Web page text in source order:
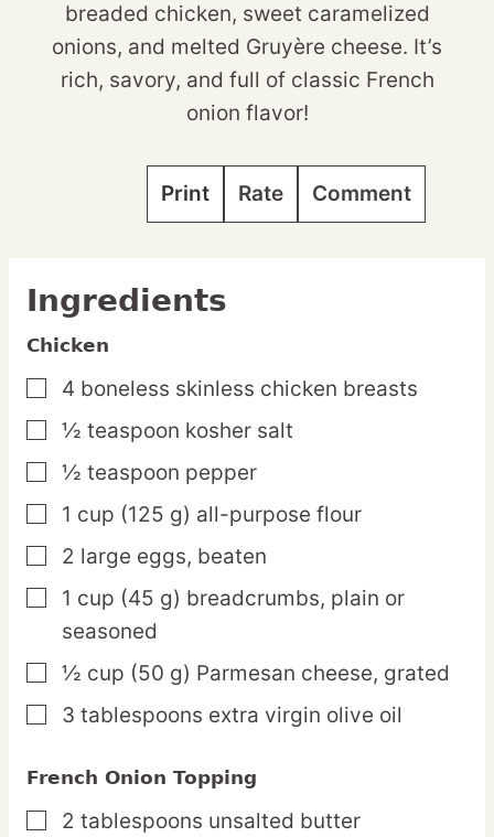
breaded chicken, sweet caramelized
onions, and melted Gruyère cheese. It’s
rich, savory, and full of classic French
onion flavor!
Print Rate Comment
Ingredients
Chicken
▢
4 boneless skinless chicken breasts
▢
½ teaspoon kosher salt
▢
½ teaspoon pepper
▢
1 cup (125 g) all-purpose flour
▢
2 large eggs, beaten
▢
1 cup (45 g) breadcrumbs, plain or
seasoned
▢
½ cup (50 g) Parmesan cheese, grated
▢
3 tablespoons extra virgin olive oil
French Onion Topping
▢
2 tablespoons unsalted butter